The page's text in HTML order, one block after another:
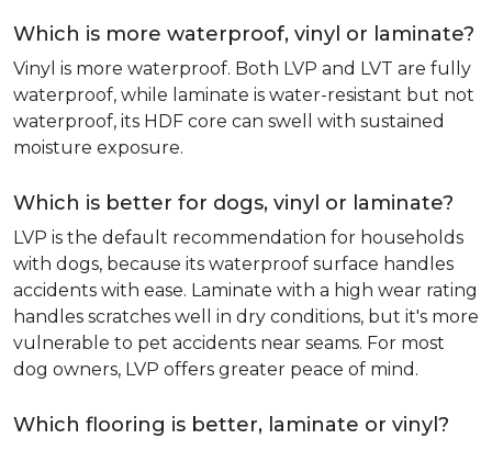
Which is more waterproof, vinyl or laminate?
Vinyl is more waterproof. Both LVP and LVT are fully
waterproof, while laminate is water-resistant but not
waterproof, its HDF core can swell with sustained
moisture exposure.
Which is better for dogs, vinyl or laminate?
LVP is the default recommendation for households
with dogs, because its waterproof surface handles
accidents with ease. Laminate with a high wear rating
handles scratches well in dry conditions, but it's more
vulnerable to pet accidents near seams. For most
dog owners, LVP offers greater peace of mind.
Which flooring is better, laminate or vinyl?